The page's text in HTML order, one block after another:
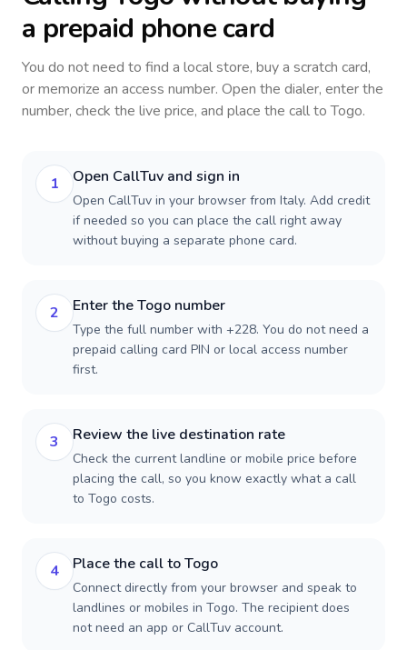
a prepaid phone card
You do not need to find a local store, buy a scratch card,
or memorize an access number. Open the dialer, enter the
number, check the live price, and place the call toTogo.
1 Open CallTuv and sign in
Open CallTuv in your browser from Italy. Add credit
if needed so you can place the call right away
without buying a separate phone card.
2 Enter the Togo number
Type the full number with +228. You do not need a
prepaid calling card PIN or local access number
first.
3 Review the live destination rate
Check the current landline or mobile price before
placing the call, so you know exactly what a call
to Togo costs.
4 Place the call to Togo
Connect directly from your browser and speak to
landlines or mobiles in Togo. The recipient does
not need an app or CallTuv account.